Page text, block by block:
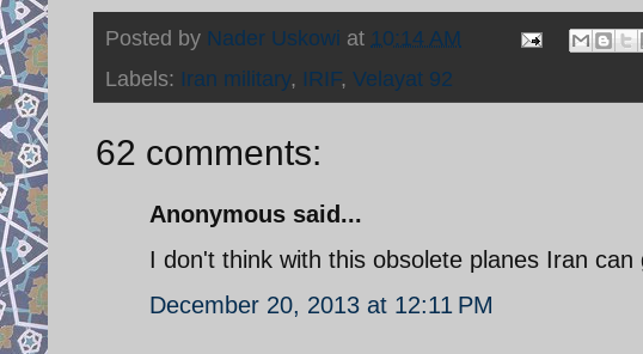
Posted by Nader Uskowi at 10:14 AM
Labels: Iran military, IRIF, Velayat 92
62 comments:
Anonymous said...
I don't think with this obsolete planes Iran
December 20, 2013 at 12:11 PM